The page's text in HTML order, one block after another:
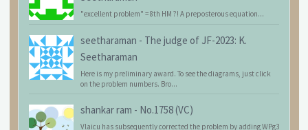
"excellent problem" = 8th HM ?! A preposterous equation...
seetharaman - The judge of JF-2023: K.
Seetharaman
Here is my preliminary award. To see the diagrams, just click
on the problem numbers. Bro...
shankar ram - No.1758 (VC)
Vlaicu has subsequently corrected the problem by adding WPg3